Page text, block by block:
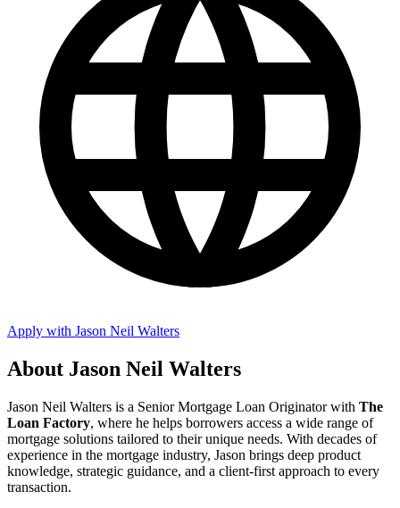
Apply with Jason Neil Walters
About Jason Neil Walters
Jason Neil Walters is a Senior Mortgage Loan Originator with The
Loan Factory, where he helps borrowers access a wide range of
mortgage solutions tailored to their unique needs. With decades of
experience in the mortgage industry, Jason brings deep product
knowledge, strategic guidance, and a client-first approach to every
transaction.